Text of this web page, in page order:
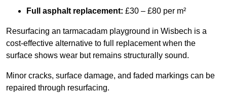
Full asphalt replacement: £30 – £80 per m²
Resurfacing an tarmacadam playground in Wisbech is a
cost-effective alternative to full replacement when the
surface shows wear but remains structurally sound.
Minor cracks, surface damage, and faded markings can be
repaired through resurfacing.